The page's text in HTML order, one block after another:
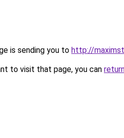
is sending you to http://
to visit that page, you can